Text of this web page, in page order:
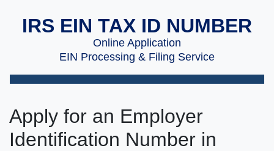
IRS EIN TAX ID NUMBER
Online Application
EIN Processing & Filing Service
Apply for an Employer
Identification Number in